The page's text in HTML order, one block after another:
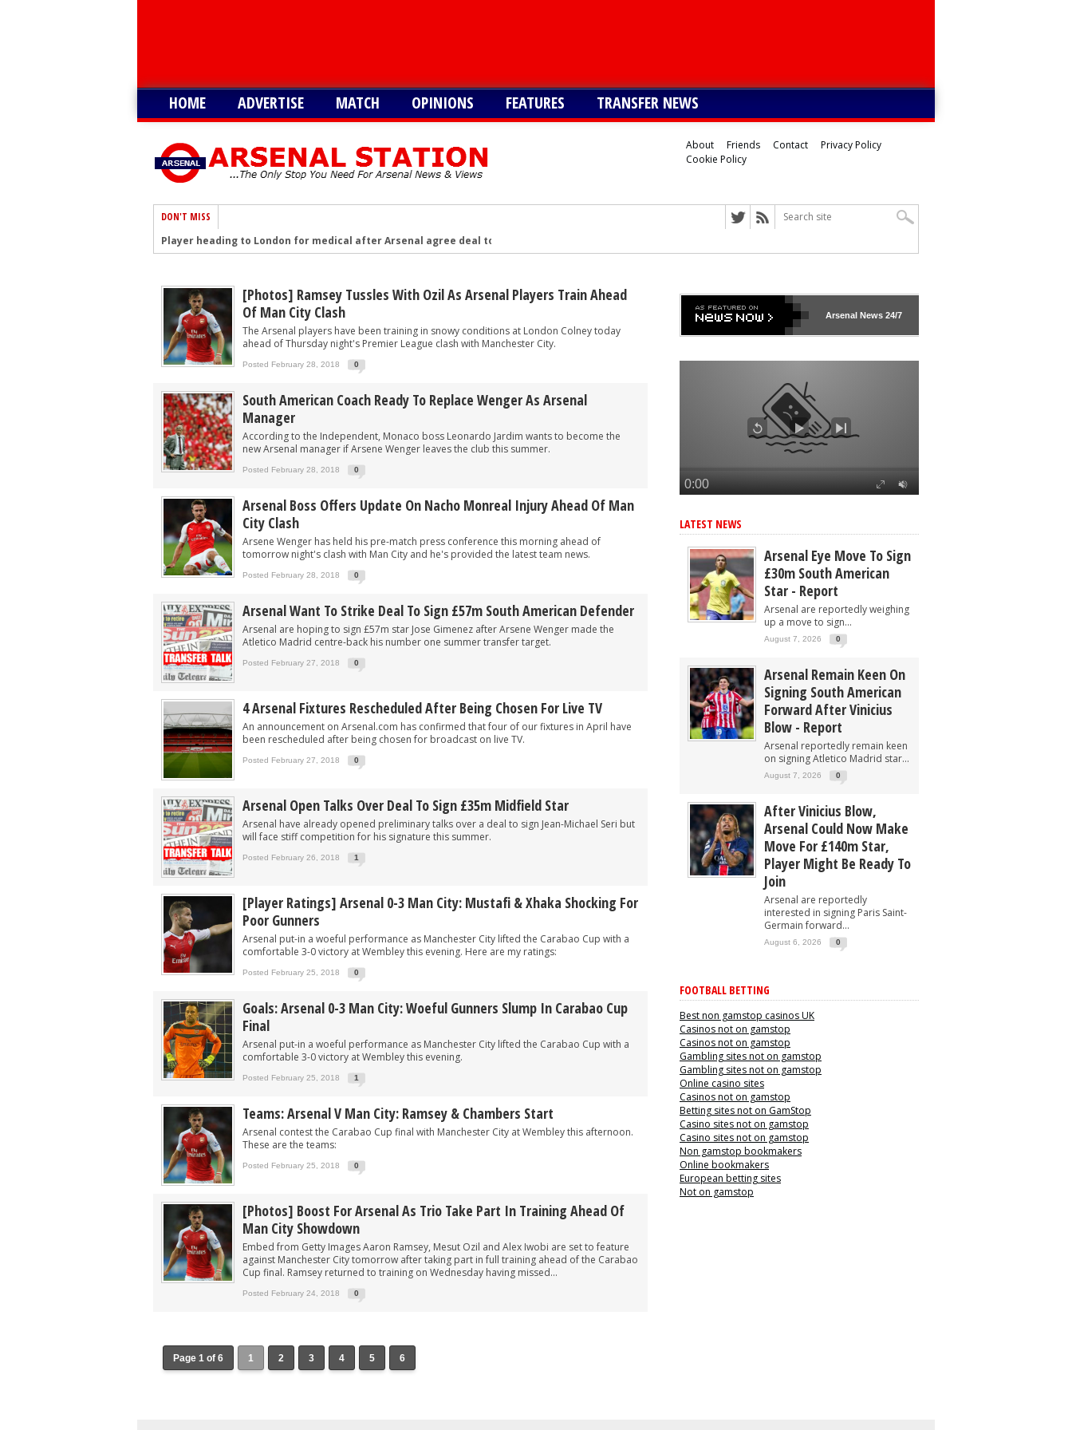
HOME ADVERTISE MATCH OPINIONS FEATURES TRANSFER NEWS
About Friends Contact
Privacy Policy
Cookie Policy
DON'T MISS
Player heading to London for medical after Arsenal agree deal to sign key target, personal terms also agreed
Arsenal growing in confidence to sign £128m star with 32-G/A last season - report
Arsenal battling with PL rivals to sign 6ft 2in forward with 14-G/A last season - report
‘Would suit more’ - Arsenal urged to sign £77m star instead of Vinicius Junior
Arsenal eye move to sign £30m South American star - report
After Vinicius blow, Arsenal could now make move for £140m star, player might be ready to join
Arsenal now eyeing swoop for £60m star as Arteta eyes 3rd summer signing - report
After signing Guimaraes, Arsenal now eye move for £47m star, Arteta is huge admirer
[Photos] Ramsey Tussles With Ozil As Arsenal Players Train Ahead
Of Man City Clash
The Arsenal players have been training in snowy conditions at London Colney today
ahead of Thursday night's Premier League clash with Manchester City.
Posted February 28, 2018 0
South American Coach Ready To Replace Wenger As Arsenal
Manager
According to the Independent, Monaco boss Leonardo Jardim wants to become the
new Arsenal manager if Arsene Wenger leaves the club this summer.
Posted February 28, 2018 0
Arsenal Boss Offers Update On Nacho Monreal Injury Ahead Of Man
City Clash
Arsene Wenger has held his pre-match press conference this morning ahead of
tomorrow night's clash with Man City and he's provided the latest team news.
Posted February 28, 2018 0
Arsenal Want To Strike Deal To Sign £57m South American Defender
Arsenal are hoping to sign £57m star Jose Gimenez after Arsene Wenger made the
Atletico Madrid centre-back his number one summer transfer target.
Posted February 27, 2018 0
4 Arsenal Fixtures Rescheduled After Being Chosen For Live TV
An announcement on Arsenal.com has confirmed that four of our fixtures in April have
been rescheduled after being chosen for broadcast on live TV.
Posted February 27, 2018 0
Arsenal Open Talks Over Deal To Sign £35m Midfield Star
Arsenal have already opened preliminary talks over a deal to sign Jean-Michael Seri but
will face stiff competition for his signature this summer.
Posted February 26, 2018 1
[Player Ratings] Arsenal 0-3 Man City: Mustafi & Xhaka Shocking For
Poor Gunners
Arsenal put-in a woeful performance as Manchester City lifted the Carabao Cup with a
comfortable 3-0 victory at Wembley this evening. Here are my ratings:
Posted February 25, 2018 0
Goals: Arsenal 0-3 Man City: Woeful Gunners Slump In Carabao Cup
Final
Arsenal put-in a woeful performance as Manchester City lifted the Carabao Cup with a
comfortable 3-0 victory at Wembley this evening.
Posted February 25, 2018 1
Teams: Arsenal V Man City: Ramsey & Chambers Start
Arsenal contest the Carabao Cup final with Manchester City at Wembley this afternoon.
These are the teams:
Posted February 25, 2018 0
[Photos] Boost For Arsenal As Trio Take Part In Training Ahead Of
Man City Showdown
Embed from Getty Images Aaron Ramsey, Mesut Ozil and Alex Iwobi are set to feature
against Manchester City tomorrow after taking part in full training ahead of the Carabao
Cup final. Ramsey returned to training on Wednesday having missed...
Posted February 24, 2018 0
Page 1 of 6 1 2 3 4 5 6
ArsenalNews 24/7
LATEST NEWS
Arsenal Eye Move To Sign
£30m South American
Star - Report
Arsenal are reportedly weighing
up a move to sign...
August 7, 2026 0
Arsenal Remain Keen On
Signing South American
Forward After Vinicius
Blow - Report
Arsenal reportedly remain keen
on signing Atletico Madrid star...
August 7, 2026 0
After Vinicius Blow,
Arsenal Could Now Make
Move For £140m Star,
Player Might Be Ready To
Join
Arsenal are reportedly
interested in signing Paris Saint-
Germain forward...
August 6, 2026 0
FOOTBALL BETTING
Best non gamstop casinos UK
Casinos not on gamstop
Casinos not on gamstop
Gambling sites not on gamstop
Gambling sites not on gamstop
Online casino sites
Casinos not on gamstop
Betting sites not on GamStop
Casino sites not on gamstop
Casino sites not on gamstop
Non gamstop bookmakers
Online bookmakers
European betting sites
Not on gamstop